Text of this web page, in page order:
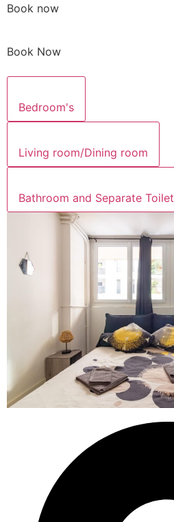
Book now
Book Now
Bedroom's
Living room/Dining room
Bathroom and Separate Toilet